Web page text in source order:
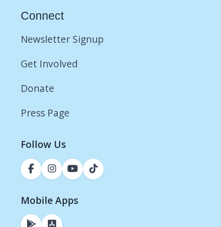
Connect
Newsletter Signup
Get Involved
Donate
Press Page
Follow Us
Mobile Apps